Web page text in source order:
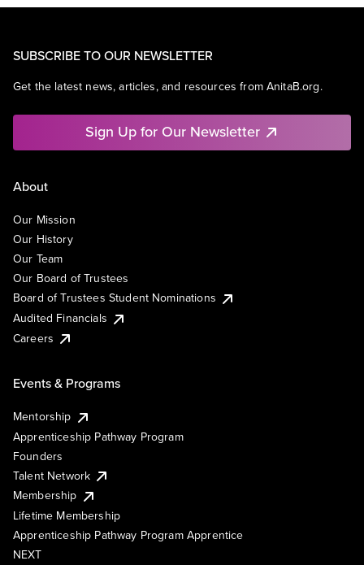
SUBSCRIBE TO OUR NEWSLETTER
Get the latest news, articles, and resources from AnitaB.org.
Sign Up for Our Newsletter
About
Our Mission
Our History
Our Team
Our Board of Trustees
Board of Trustees Student Nominations
Audited Financials
Careers
Events & Programs
Mentorship
Apprenticeship Pathway Program
Founders
Talent Network
Membership
Lifetime Membership
Apprenticeship Pathway Program Apprentice
NEXT